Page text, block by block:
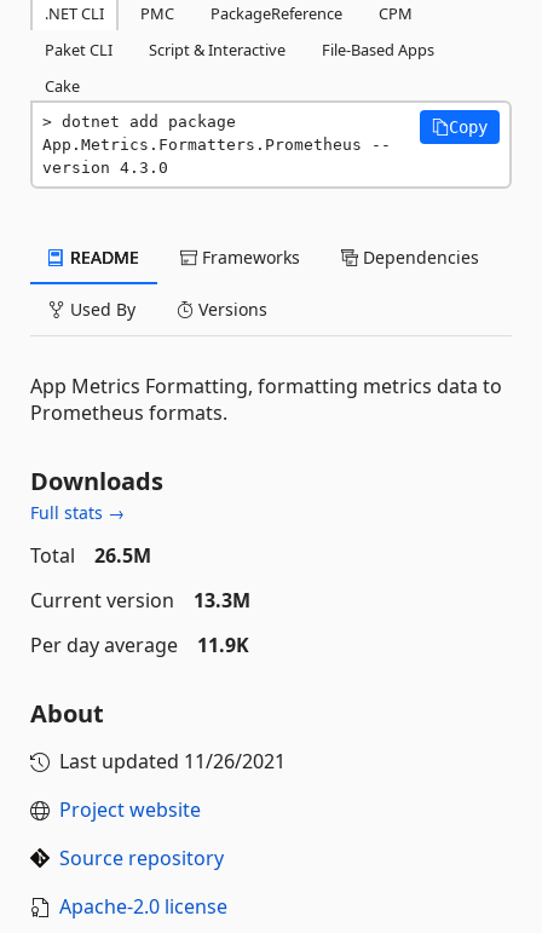
.NET CLI PMC PackageReference
CPM
Paket CLI
Script & Interactive
File-Based Apps
Cake
dotnet add package
App.Metrics.Formatters.Prometheus --
version 4.3.0
Copy
README Frameworks Dependencies
Used By Versions
App Metrics Formatting, formatting metrics data to
Prometheus formats.
Downloads
Full stats →
Total
26.5M
Current version
13.3M
Per day average
11.9K
About
Last updated 11/26/2021
Project website
Source repository
Apache-2.0 license